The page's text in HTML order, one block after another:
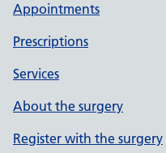
Appointments
Prescriptions
Services
About the surgery
Register with the surgery